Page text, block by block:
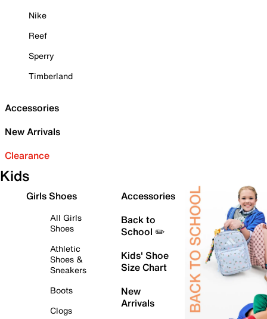
Nike
Reef
Sperry
Timberland
Accessories
New Arrivals
Clearance
Kids
Girls Shoes
All Girls
Shoes
Athletic
Shoes &
Sneakers
Boots
Clogs
Accessories
Back to
School ✏️
Kids' Shoe
Size Chart
New
Arrivals